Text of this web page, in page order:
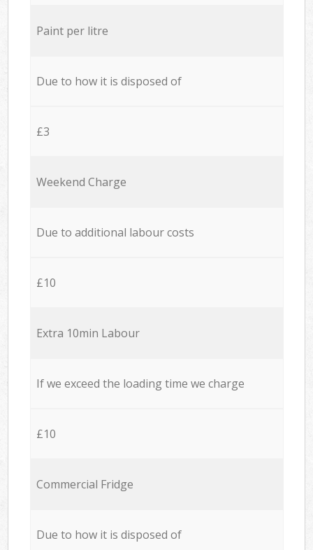
Paint per litre
Due to how it is disposed of
£3
Weekend Charge
Due to additional labour costs
£10
Extra 10min Labour
If we exceed the loading time we charge
£10
Commercial Fridge
Due to how it is disposed of